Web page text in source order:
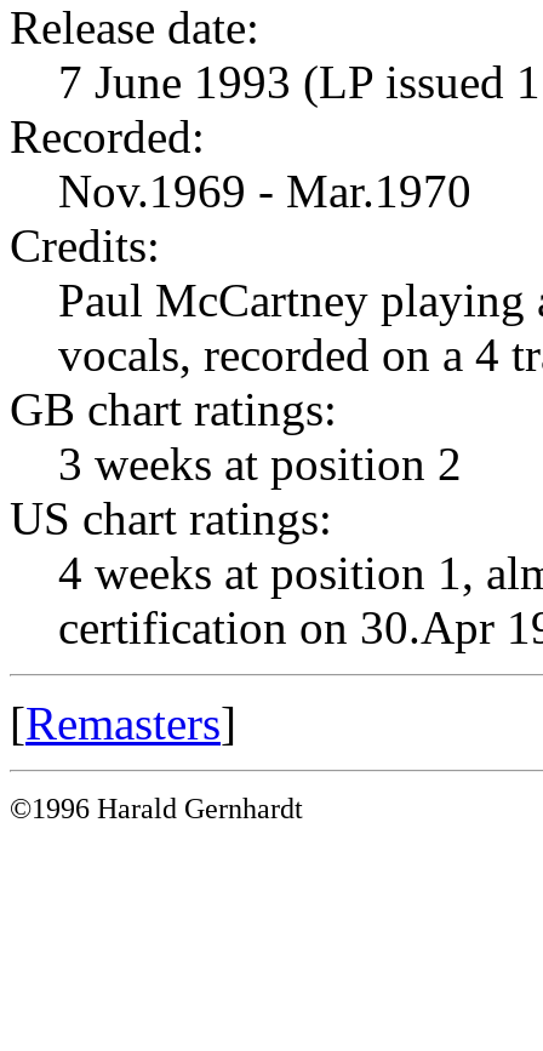
Release date:
7 June 1993 (LP issued
Recorded:
Nov.1969 - Mar.1970
Credits:
Paul McCartney
vocals, recorded on a 4
GB chart ratings:
3 weeks at position 2
US chart ratings:
4 weeks at position 1,
certification on 30.Apr
[Remasters]
©1996 Harald Gernhardt